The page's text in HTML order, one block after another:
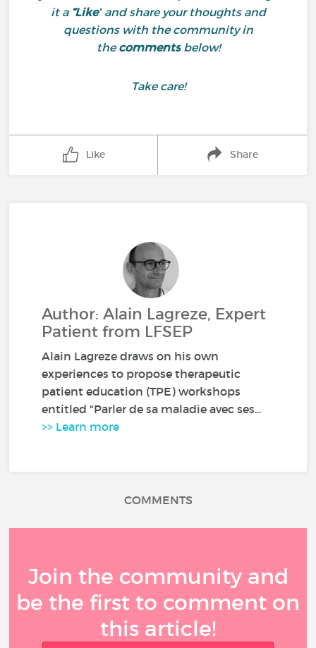
it a “Like”and share your thoughts and
questions with the community in
thecommentsbelow!
Take care!
Like Share
Author: Alain Lagreze, Expert
Patient from LFSEP
Alain Lagreze draws on his own
experiences to propose therapeutic
patient education (TPE) workshops
entitled "Parler de sa maladie avec ses...
>> Learn more
COMMENTS
Join the community and
be the first to comment on
this article!